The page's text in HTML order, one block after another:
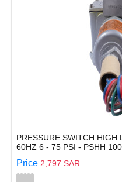
PRESSURE SWITCH HIGH
60HZ 6 - 75 PSI - PSHH
Price 2,797 SAR